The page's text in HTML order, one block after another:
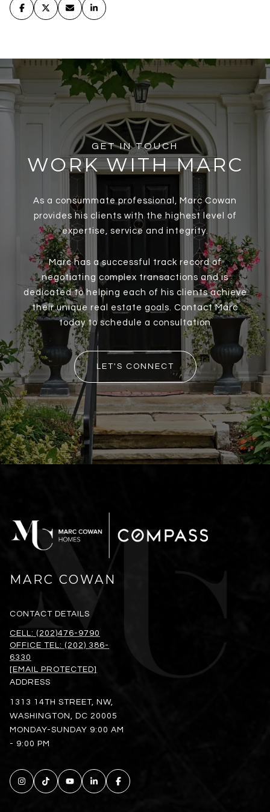
GET IN TOUCH
WORK WITH MARC
As a consummate professional, Marc Cowan
provides his clients with the highest level of
expertise, service and integrity.
Marc has a successful track record of
negotiating complex transactions and is
dedicated to helping each of his clients achieve
their unique real estate goals. Contact Marc
today to schedule a consultation
LET'S CONNECT
MARC COWAN
CONTACT DETAILS
CELL: (202)476-9790
OFFICE TEL: (202) 386-
6330
[EMAIL PROTECTED]
ADDRESS
1313 14TH STREET, NW,
WASHINGTON, DC 20005
MONDAY-SUNDAY 9:00 AM
- 9:00 PM